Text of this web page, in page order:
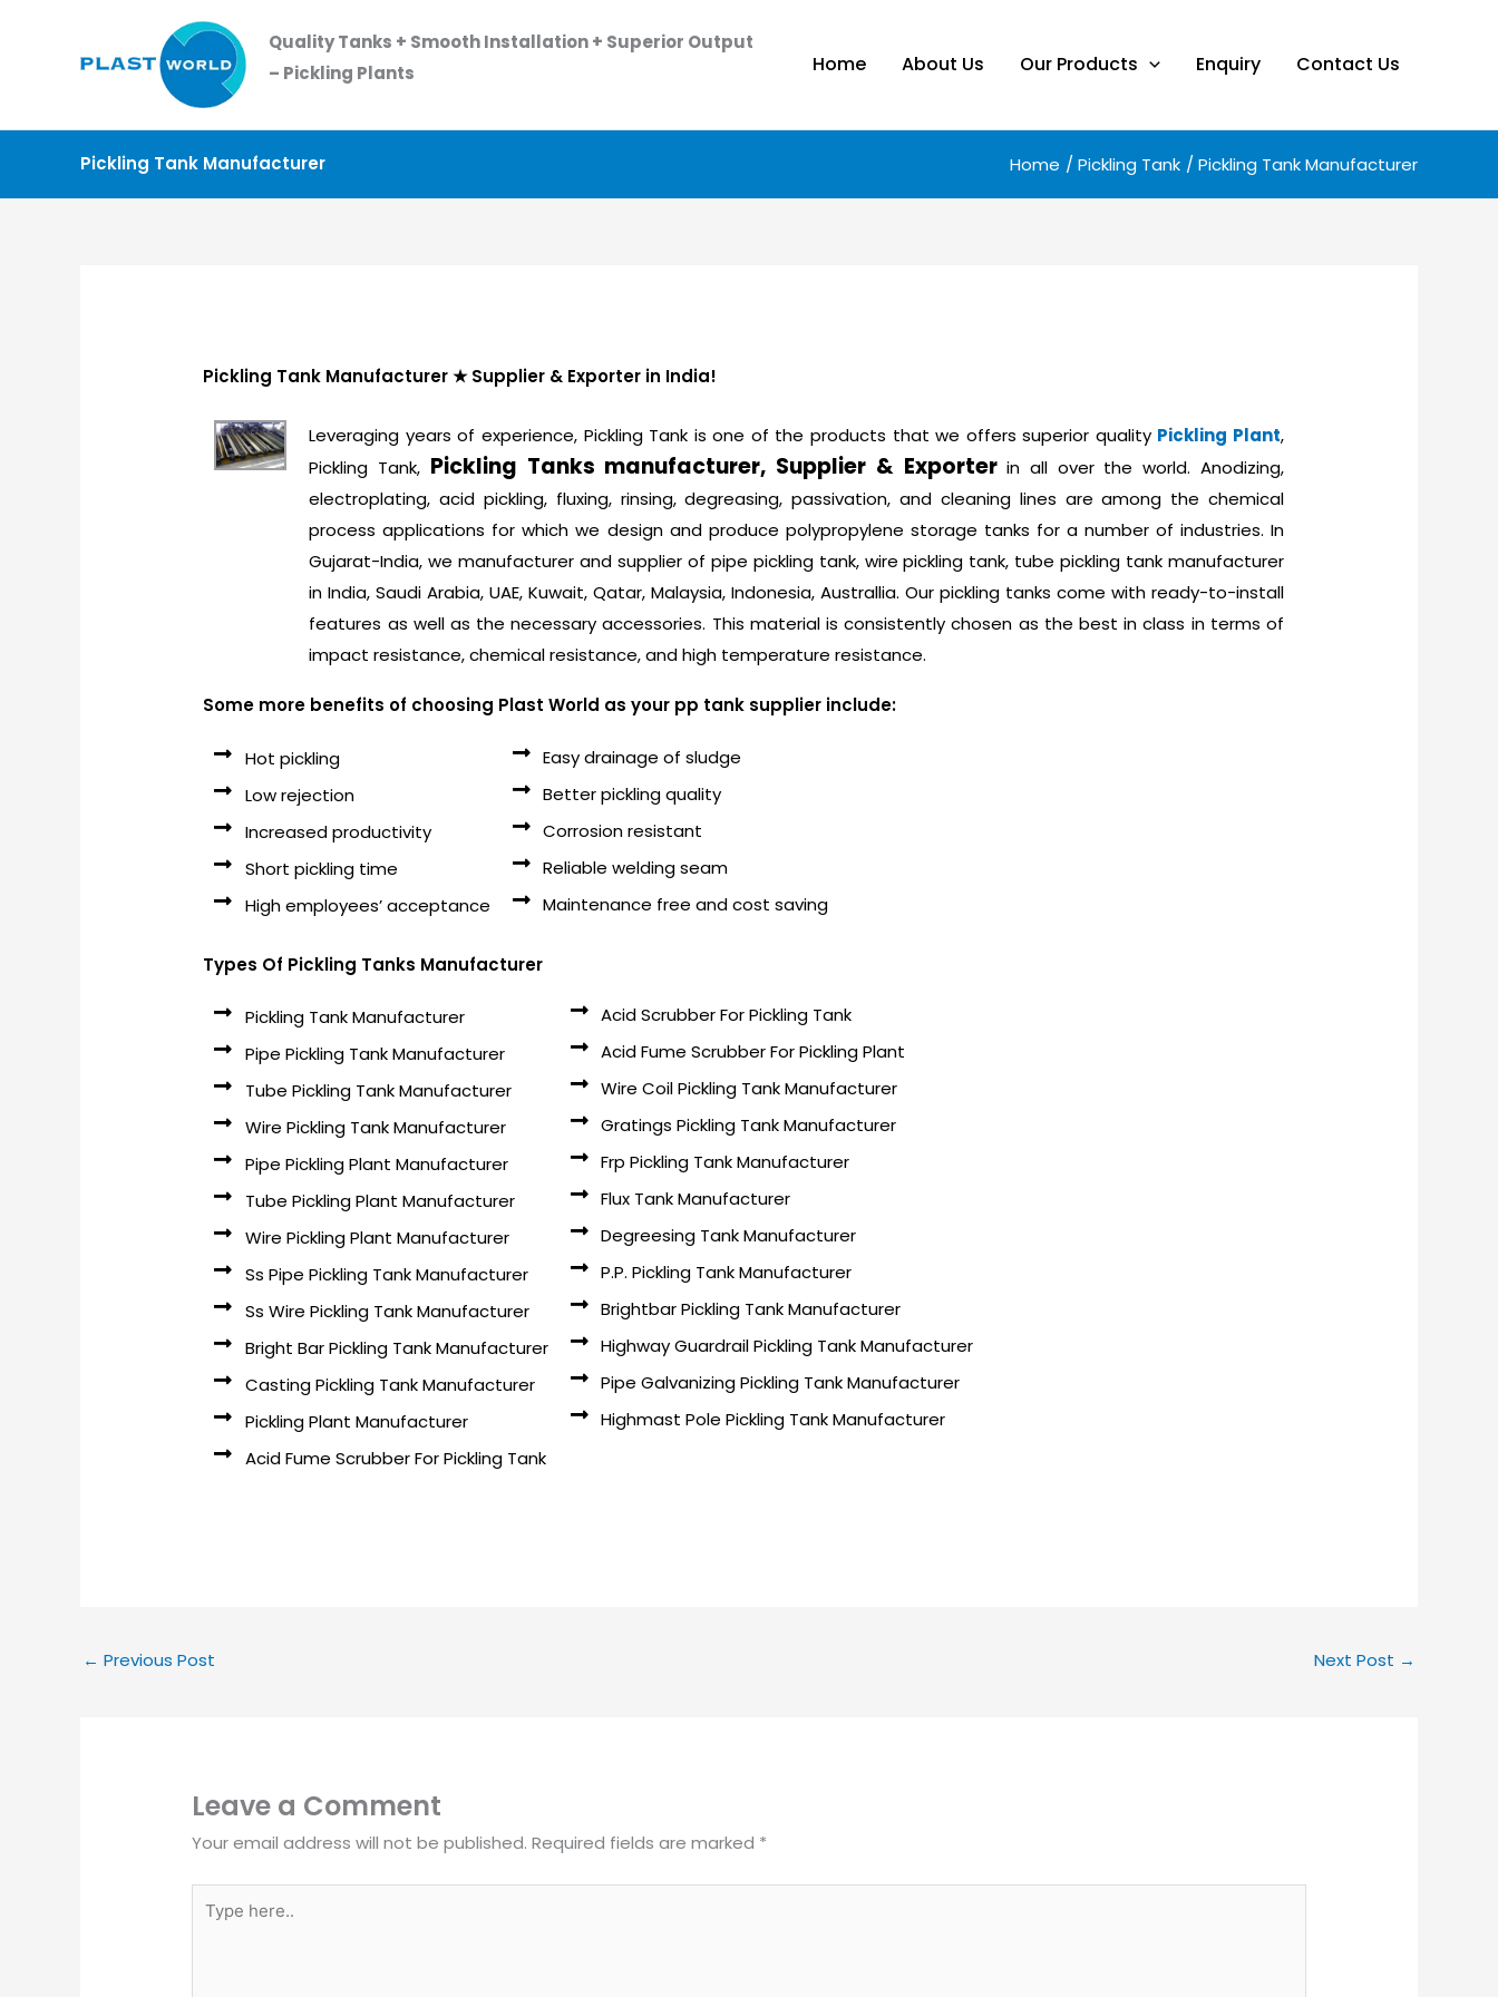
Quality Tanks + Smooth Installation + Superior Output
– Pickling Plants
Home About Us Our Products Enquiry Contact Us
Pickling Tank Manufacturer Home Pickling Tank Pickling Tank Manufacturer
Pickling Tank Manufacturer ★ Supplier & Exporter in India!
Leveraging years of experience, Pickling Tank is one of the products that we offers superior quality Pickling Plant,
Pickling Tank, Pickling Tanks manufacturer, Supplier & Exporterin all over the world. Anodizing,
electroplating, acid pickling, fluxing, rinsing, degreasing, passivation, and cleaning lines are among the chemical
process applications for which we design and produce polypropylene storage tanks for a number of industries. In
Gujarat-India, we manufacturer and supplier of pipe pickling tank, wire pickling tank, tube pickling tank manufacturer
in India, Saudi Arabia, UAE, Kuwait, Qatar, Malaysia, Indonesia, Australlia. Our pickling tanks come with ready-to-install
features as well as the necessary accessories. This material is consistently chosen as the best in class in terms of
impact resistance, chemical resistance, and high temperature resistance.
Some more benefits of choosing Plast World as your pp tank supplier include:
Hot pickling
Low rejection
Increased productivity
Short pickling time
High employees’ acceptance
Easy drainage of sludge
Better pickling quality
Corrosion resistant
Reliable welding seam
Maintenance free and cost saving
Types Of Pickling Tanks Manufacturer
Pickling Tank Manufacturer
Pipe Pickling Tank Manufacturer
Tube Pickling Tank Manufacturer
Wire Pickling Tank Manufacturer
Pipe Pickling Plant Manufacturer
Tube Pickling Plant Manufacturer
Wire Pickling Plant Manufacturer
Ss Pipe Pickling Tank Manufacturer
Ss Wire Pickling Tank Manufacturer
Bright Bar Pickling Tank Manufacturer
Casting Pickling Tank Manufacturer
Pickling Plant Manufacturer
Acid Fume Scrubber For Pickling Tank
Acid Scrubber For Pickling Tank
Acid Fume Scrubber For Pickling Plant
Wire Coil Pickling Tank Manufacturer
Gratings Pickling Tank Manufacturer
Frp Pickling Tank Manufacturer
Flux Tank Manufacturer
Degreesing Tank Manufacturer
P.P. Pickling Tank Manufacturer
Brightbar Pickling Tank Manufacturer
Highway Guardrail Pickling Tank Manufacturer
Pipe Galvanizing Pickling Tank Manufacturer
Highmast Pole Pickling Tank Manufacturer
← Previous Post Next Post →
Leave a Comment
Your email address will not be published. Required fields are marked *